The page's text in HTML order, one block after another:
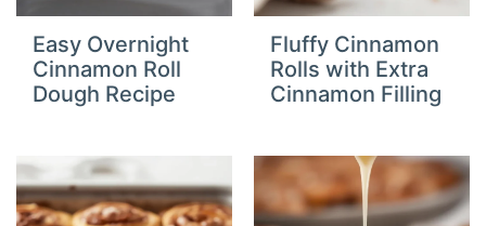
Easy Overnight
Cinnamon Roll
Dough Recipe
Fluffy Cinnamon
Rolls with Extra
Cinnamon Filling